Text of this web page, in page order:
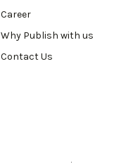
Career
Why Publish with us
Contact Us